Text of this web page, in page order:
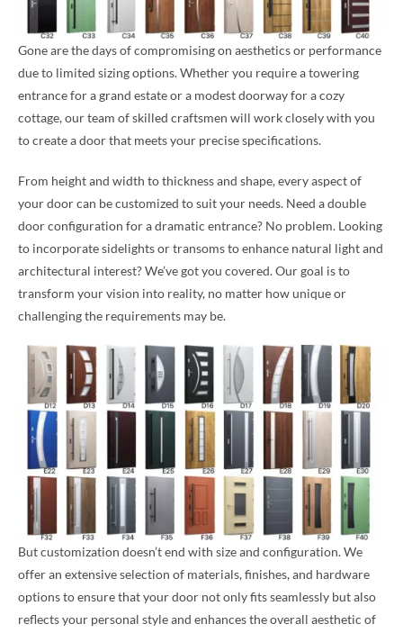
Gone are the days of compromising on aesthetics or performance
due to limited sizing options. Whether you require a towering
entrance for a grand estate or a modest doorway for a cozy
cottage, our team of skilled craftsmen will work closely with you
to create a door that meets your precise specifications.
From height and width to thickness and shape, every aspect of
your door can be customized to suit your needs. Need a double
door configuration for a dramatic entrance? No problem. Looking
to incorporate sidelights or transoms to enhance natural light and
architectural interest? We’ve got you covered. Our goal is to
transform your vision into reality, no matter how unique or
challenging the requirements may be.
But customization doesn’t end with size and configuration. We
offer an extensive selection of materials, finishes, and hardware
options to ensure that your door not only fits seamlessly but also
reflects your personal style and enhances the overall aesthetic of